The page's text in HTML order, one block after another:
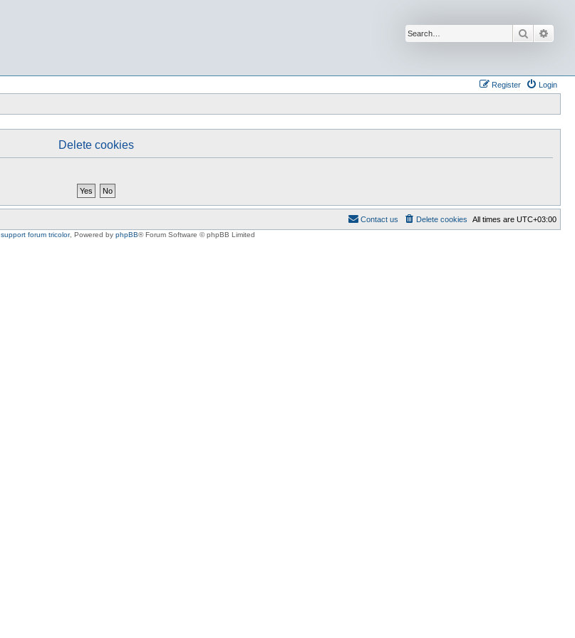
Search
Login
Register
Delete cookies
All times are UTC+03:00
Delete cookies
Contact us
support forum tricolor, Powered by phpBB® Forum Software © phpBB Limited